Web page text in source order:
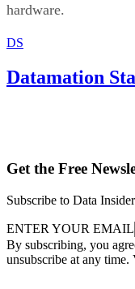
hardware.
DS
Datamation
Get the Free
Subscribe to Data
ENTER YOUR EMAIL
By subscribing, you
unsubscribe at any